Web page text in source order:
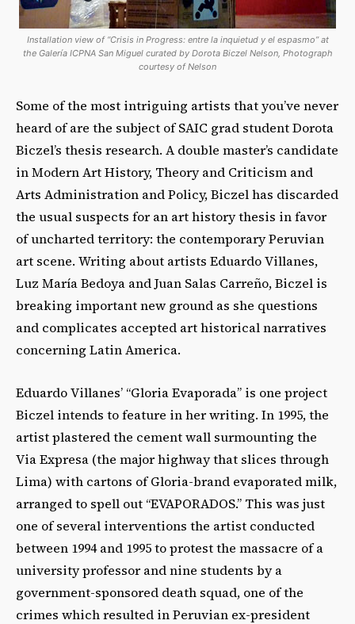
Installation view of “Crisis in Progress: entre la inquietud y el espasmo” at
the Galería ICPNA San Miguel curated by Dorota Biczel Nelson, Photograph
courtesy of Nelson
Some of the most intriguing artists that you’ve never
heard of are the subject of SAIC grad student Dorota
Biczel’s thesis research. A double master’s candidate
in Modern Art History, Theory and Criticism and
Arts Administration and Policy, Biczel has discarded
the usual suspects for an art history thesis in favor
of uncharted territory: the contemporary Peruvian
art scene. Writing about artists Eduardo Villanes,
Luz María Bedoya and Juan Salas Carreño, Biczel is
breaking important new ground as she questions
and complicates accepted art historical narratives
concerning Latin America.
Eduardo Villanes’ “Gloria Evaporada” is one project
Biczel intends to feature in her writing. In 1995, the
artist plastered the cement wall surmounting the
Via Expresa (the major highway that slices through
Lima) with cartons of Gloria-brand evaporated milk,
arranged to spell out “EVAPORADOS.” This was just
one of several interventions the artist conducted
between 1994 and 1995 to protest the massacre of a
university professor and nine students by a
government-sponsored death squad, one of the
crimes which resulted in Peruvian ex-president